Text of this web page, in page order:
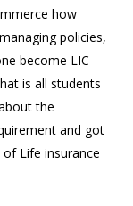
how
policies,
become LIC
is all students
the
and got
Life insurance